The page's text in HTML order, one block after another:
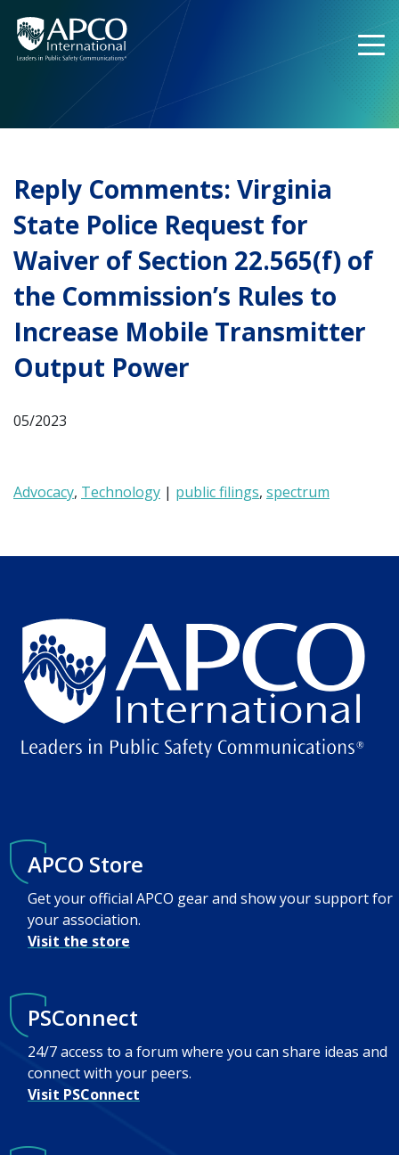
content
Reply Comments: Virginia
State Police Request for
Waiver of Section 22.565(f) of
the Commission’s Rules to
Increase Mobile Transmitter
Output Power
05/2023
Advocacy, Technology | public filings, spectrum
APCO Store
Get your official APCO gear and show your support for
your association.
Visit the store
PSConnect
24/7 access to a forum where you can share ideas and
connect with your peers.
Visit PSConnect